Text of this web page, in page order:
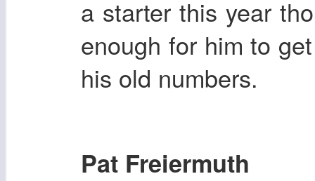
a starter this year
enough for him to
his old numbers.
Pat Freiermuth